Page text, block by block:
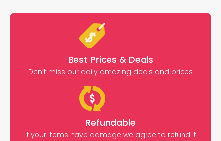
Best Prices & Deals
Don’t miss our daily amazing deals and prices
Refundable
If your items have damage we agree to refund it